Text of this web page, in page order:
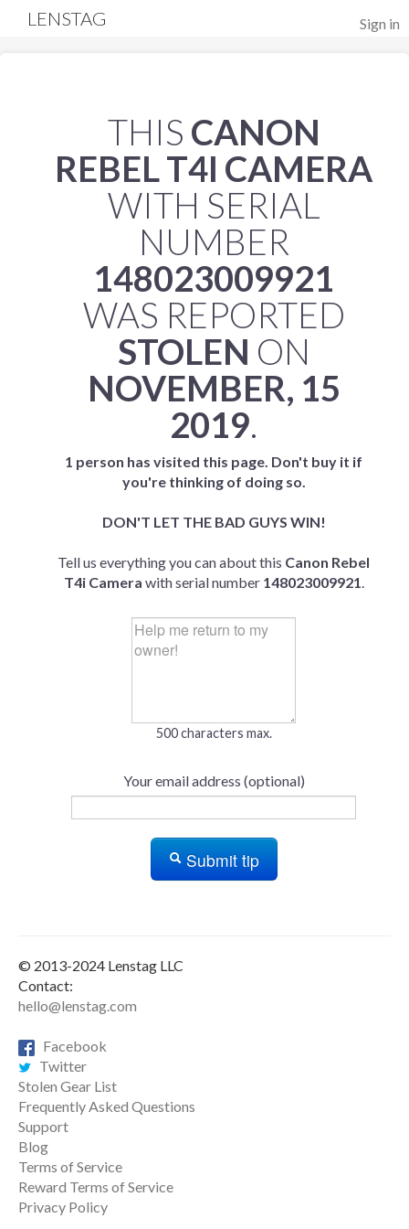
Sign in
LENSTAG
THIS CANON
REBEL T4I CAMERA
WITH SERIAL
NUMBER
148023009921
WAS REPORTED
STOLEN ON
NOVEMBER, 15
2019.
1 person has visited this page. Don't buy it if
you're thinking of doing so.
DON'T LET THE BAD GUYS WIN!
Tell us everything you can about this Canon Rebel
T4i Camera with serial number 148023009921.
500 characters max.
Your email address (optional)
Submit tip
© 2013-2024 Lenstag LLC
Contact:
hello@lenstag.com
Facebook
Twitter
Stolen Gear List
Frequently Asked Questions
Support
Blog
Terms of Service
Reward Terms of Service
Privacy Policy